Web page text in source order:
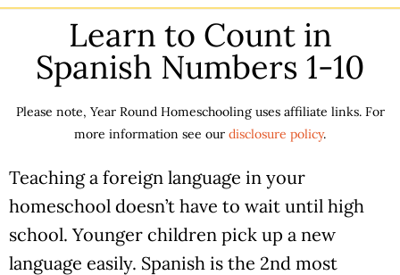
Learn to Count in
Spanish Numbers 1-10
Please note, Year Round Homeschooling uses affiliate links. For
more information see our disclosure policy.
Teaching a foreign language in your
homeschool doesn’t have to wait until high
school. Younger children pick up a new
language easily. Spanish is the 2nd most